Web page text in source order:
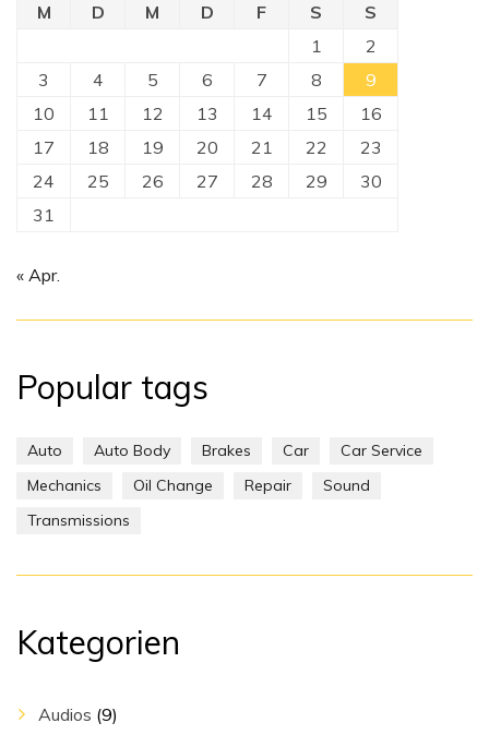
M D M D F S
S
1
2
3
4 5 6 7 8
9
10
11 12 13 14 15
16
17
18 19 20 21 22
23
24
25 26 27 28 29
30
31
« Apr.
Popular tags
Auto Auto Body Brakes Car
Car Service
Mechanics
Oil Change Repair
Sound
Transmissions
Kategorien
Audios (9)